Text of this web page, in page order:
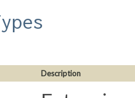
Description